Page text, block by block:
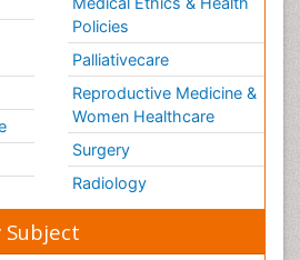
Policies
Palliativecare
Reproductive Medicine &
Women Healthcare
Surgery
Radiology
Subject